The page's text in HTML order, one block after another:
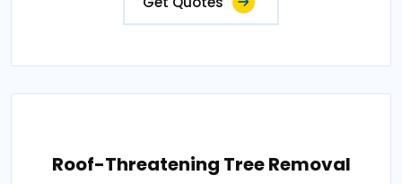
Roof-Threatening Tree Removal